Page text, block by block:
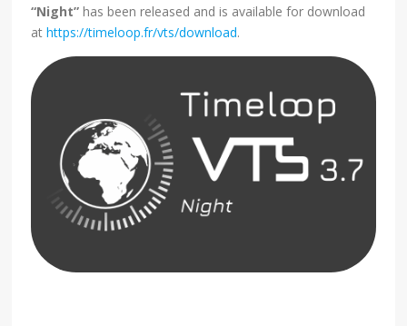
“Night” has been released and is available for download
athttps://timeloop.fr/vts/download.